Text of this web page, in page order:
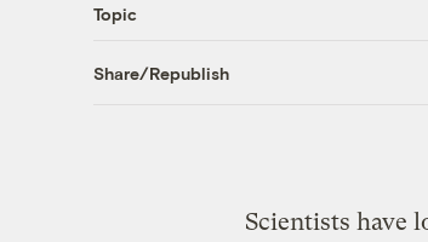
Topic
Share/Republish
Scientists have